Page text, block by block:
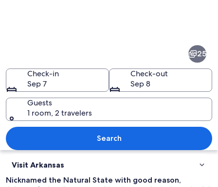
A large white building with a central
25
Check-in
Sep 7
Check-out
Sep 8
Guests
1 room, 2 travelers
Search
Visit Arkansas
Nicknamed the Natural State with good reason,